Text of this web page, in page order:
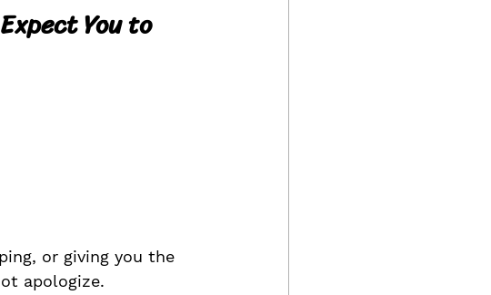
You to
or giving you the
apologize.